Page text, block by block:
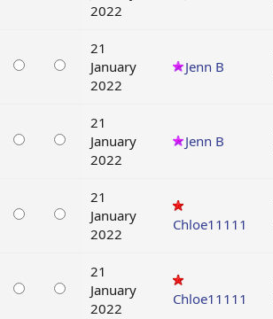
2022
21
January
2022
Jenn B
21
January
2022
Jenn B
21
January
2022
Chloe11111
21
January
2022
Chloe11111